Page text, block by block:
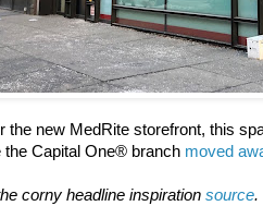
the new MedRite storefront, this
the Capital One® branch moved
corny headline inspiration source.